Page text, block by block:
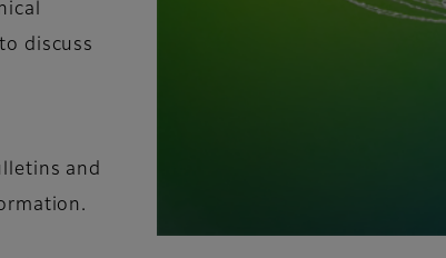
discuss
and